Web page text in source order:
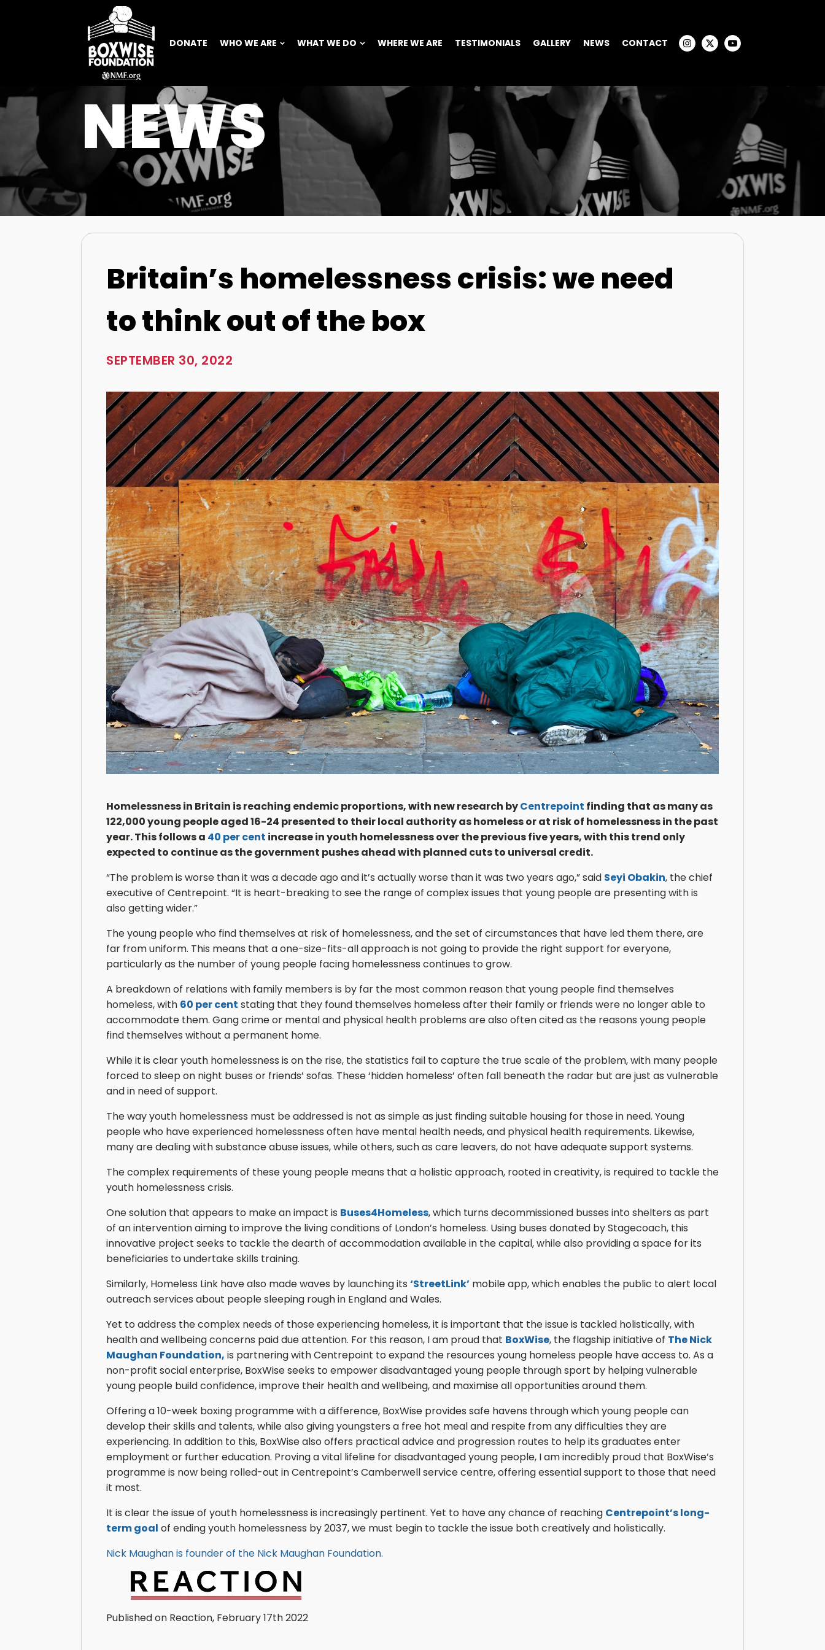
DONATE WHO WE ARE WHAT WE DO WHERE WE ARE TESTIMONIALS GALLERY NEWS CONTACT
NEWS
Britain’s homelessness crisis: we need
to think out of the box
SEPTEMBER 30, 2022
Homelessness in Britain is reaching endemic proportions, with new research byCentrepoint finding that as many as
122,000 young people aged 16-24 presented to their local authority as homeless or at risk of homelessness in the past
year. This follows a 40 per cent increase in youth homelessness over the previous five years, with this trend only
expected to continue as the government pushes ahead with planned cuts to universal credit.
“The problem is worse than it was a decade ago and it’s actually worse than it was two years ago,” said Seyi Obakin, the chief
executive of Centrepoint. “It is heart-breaking to see the range of complex issues that young people are presenting with is
also getting wider.”
The young people who find themselves at risk of homelessness, and the set of circumstances that have led them there, are
far from uniform. This means that a one-size-fits-all approach is not going to provide the right support for everyone,
particularly as the number of young people facing homelessness continues to grow.
A breakdown of relations with family members is by far the most common reason that young people find themselves
homeless, with 60 per cent stating that they found themselves homeless after their family or friends were no longer able to
accommodate them. Gang crime or mental and physical health problems are also often cited as the reasons young people
find themselves without a permanent home.
While it is clear youth homelessness is on the rise, the statistics fail to capture the true scale of the problem, with many people
forced to sleep on night buses or friends’ sofas. These ‘hidden homeless’ often fall beneath the radar but are just as vulnerable
and in need of support.
The way youth homelessness must be addressed is not as simple as just finding suitable housing for those in need. Young
people who have experienced homelessness often have mental health needs, and physical health requirements. Likewise,
many are dealing with substance abuse issues, while others, such as care leavers, do not have adequate support systems.
The complex requirements of these young people means that a holistic approach, rooted in creativity, is required to tackle the
youth homelessness crisis.
One solution that appears to make an impact is Buses4Homeless, which turns decommissioned busses into shelters as part
of an intervention aiming to improve the living conditions of London’s homeless. Using buses donated by Stagecoach, this
innovative project seeks to tackle the dearth of accommodation available in the capital, while also providing a space for its
beneficiaries to undertake skills training.
Similarly, Homeless Link have also made waves by launching its ‘StreetLink’ mobile app, which enables the public to alert local
outreach services about people sleeping rough in England and Wales.
Yet to address the complex needs of those experiencing homeless, it is important that the issue is tackled holistically, with
health and wellbeing concerns paid due attention. For this reason, I am proud that BoxWise, the flagship initiative of The Nick
Maughan Foundation, is partnering with Centrepoint to expand the resources young homeless people have access to. As a
non-profit social enterprise, BoxWise seeks to empower disadvantaged young people through sport by helping vulnerable
young people build confidence, improve their health and wellbeing, and maximise all opportunities around them.
Offering a 10-week boxing programme with a difference, BoxWise provides safe havens through which young people can
develop their skills and talents, while also giving youngsters a free hot meal and respite from any difficulties they are
experiencing. In addition to this, BoxWise also offers practical advice and progression routes to help its graduates enter
employment or further education. Proving a vital lifeline for disadvantaged young people, I am incredibly proud that BoxWise’s
programme is now being rolled-out in Centrepoint’s Camberwell service centre, offering essential support to those that need
it most.
It is clear the issue of youth homelessness is increasingly pertinent. Yet to have any chance of reaching Centrepoint’s long-
term goal of ending youth homelessness by 2037, we must begin to tackle the issue both creatively and holistically.
Nick Maughan is founder of the Nick Maughan Foundation.
Published on Reaction, February 17th 2022